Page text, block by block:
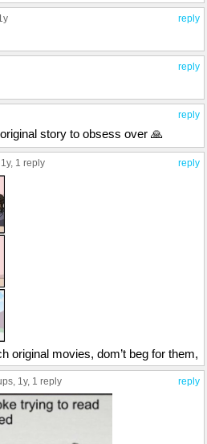
reply
1y
reply
reply
story to obsess over 🙏
reply
, 1y, 1 reply
original movies, dom’t beg for them,
reply
, 1y, 1 reply